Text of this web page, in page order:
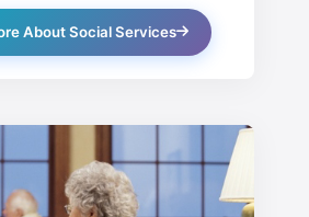
About Social Services